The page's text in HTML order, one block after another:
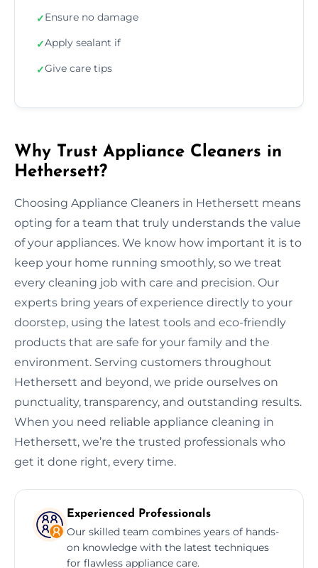
✓Ensure no damage
✓Apply sealant if
✓Give care tips
Why Trust Appliance Cleaners in
Hethersett?
Choosing Appliance Cleaners in Hethersett means
opting for a team that truly understands the value
of your appliances. We know how important it is to
keep your home running smoothly, so we treat
every cleaning job with care and precision. Our
experts bring years of experience directly to your
doorstep, using the latest tools and eco-friendly
products that are safe for your family and the
environment. Serving customers throughout
Hethersett and beyond, we pride ourselves on
punctuality, transparency, and outstanding results.
When you need reliable appliance cleaning in
Hethersett, we’re the trusted professionals who
get it done right, every time.
Experienced Professionals
Our skilled team combines years of hands-
on knowledge with the latest techniques
for flawless appliance care.